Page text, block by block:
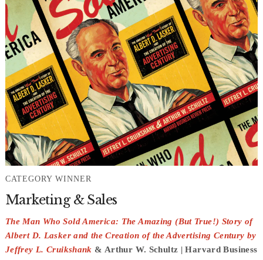
CATEGORY WINNER
Marketing & Sales
The Man Who Sold America: The Amazing (But True!) Story of
Albert D. Lasker and the Creation of the Advertising Century by
Jeffrey L. Cruikshank & Arthur W. Schultz | Harvard Business